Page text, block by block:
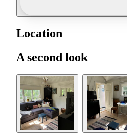
Location
A second look